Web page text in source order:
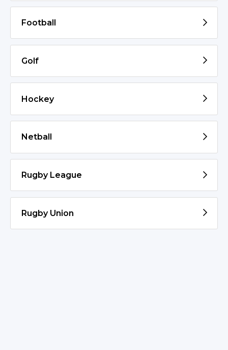
Football
Golf
Hockey
Netball
Rugby League
Rugby Union